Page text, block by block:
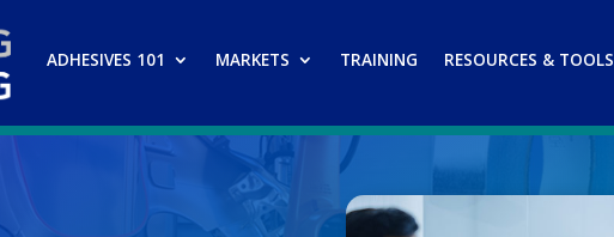
ADHESIVES 101 MARKETS TRAINING RESOURCES & TOOLS